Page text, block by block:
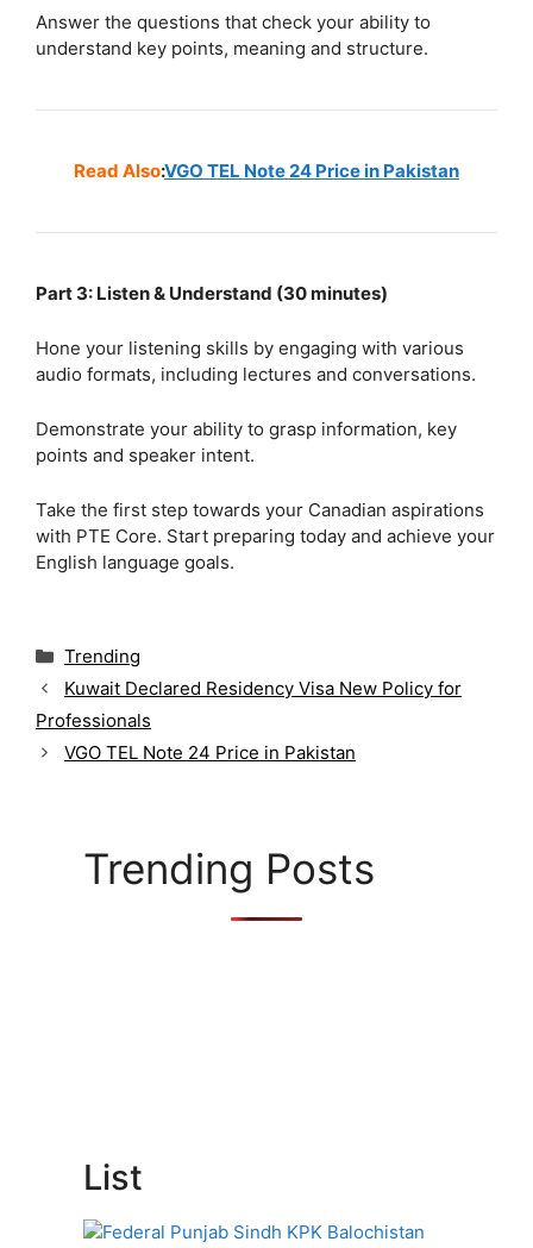
Answer the questions that check your ability to
understand key points, meaning and structure.
Read Also:VGO TEL Note 24 Price in Pakistan
Part 3: Listen & Understand (30 minutes)
Hone your listening skills by engaging with various
audio formats, including lectures and conversations.
Demonstrate your ability to grasp information, key
points and speaker intent.
Take the first step towards your Canadian aspirations
with PTE Core. Start preparing today and achieve your
English language goals.
C
a
t
e
g
Trending
Kuwait Declared Residency Visa New Policy for
Professionals
VGO TEL Note 24 Price in Pakistan
Trending Posts
List